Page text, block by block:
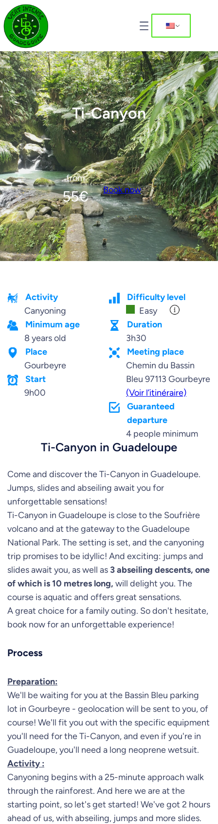
Ti-Canyon
from
55€ Book now
Activity
Canyoning
Minimum age
8 years old
Place
Gourbeyre
Start
9h00
Difficulty level
Easy
Duration
3h30
Meeting place
Chemin du Bassin
Bleu 97113 Gourbeyre
(Voir l’itinéraire)
Guaranteed
departure
4 people minimum
Ti-Canyon in Guadeloupe
Come and discover the Ti-Canyon in Guadeloupe.
Jumps, slides and abseiling await you for
unforgettable sensations!
Ti-Canyon in Guadeloupe is close to the Soufrière
volcano and at the gateway to the Guadeloupe
National Park. The setting is set, and the canyoning
trip promises to be idyllic! And exciting: jumps and
slides await you, as well as 3 abseiling descents, one
of which is 10 metres long, will delight you. The
course is aquatic and offers great sensations.
A great choice for a family outing. So don't hesitate,
book now for an unforgettable experience!
Process
Preparation:
We'll be waiting for you at the Bassin Bleu parking
lot in Gourbeyre - geolocation will be sent to you, of
course! We'll fit you out with the specific equipment
you'll need for the Ti-Canyon, and even if you're in
Guadeloupe, you'll need a long neoprene wetsuit.
Activity :
Canyoning begins with a 25-minute approach walk
through the rainforest. And here we are at the
starting point, so let's get started! We've got 2 hours
ahead of us, with abseiling, jumps and more slides.